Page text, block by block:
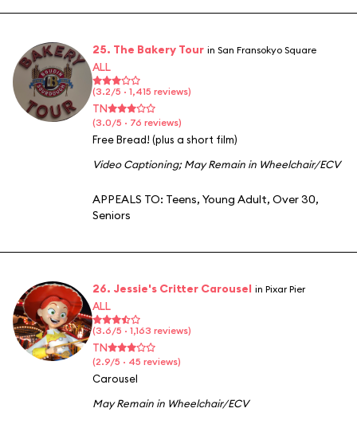
25. The Bakery Tour in San Fransokyo Square
ALL
(3.2/5 · 1,415 reviews)
TN
(3.0/5 · 76 reviews)
Free Bread! (plus a short film)
Video Captioning;May Remain in Wheelchair/ECV
APPEALS TO: Teens, Young Adult, Over 30,
Seniors
26. Jessie's Critter Carousel in Pixar Pier
ALL
(3.6/5 · 1,163 reviews)
TN
(2.9/5 · 45 reviews)
Carousel
May Remain in Wheelchair/ECV